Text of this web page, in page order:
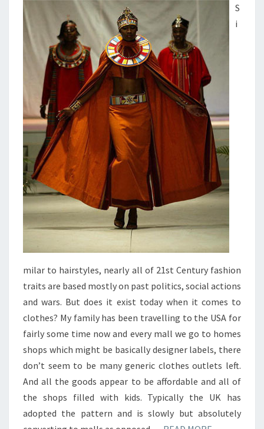
S
i
milar to hairstyles, nearly all of 21st Century fashion
traits are based mostly on past politics, social actions
and wars. But does it exist today when it comes to
clothes? My family has been travelling to the USA for
fairly some time now and every mall we go to homes
shops which might be basically designer labels, there
don’t seem to be many generic clothes outlets left.
And all the goods appear to be affordable and all of
the shops filled with kids. Typically the UK has
adopted the pattern and is slowly but absolutely